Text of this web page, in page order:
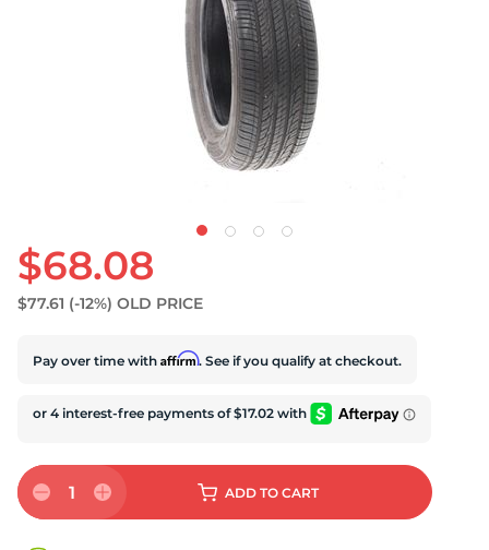
$68.08
$77.61 (-12%) OLD PRICE
Pay over time with Affirm. See if you qualify at checkout.
1 ADD TO CART